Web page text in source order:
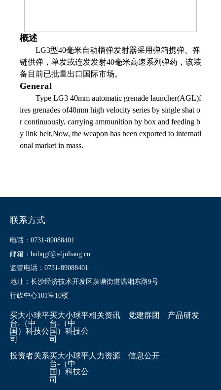
概述
LG3型40毫米自动榴弹发射器采用弹箱携弹、弹
链供弹，单发或连发发射40毫米高速系列弹药，该装
备目前已批量出口国际市场。
General
Type LG3 40mm automatic grenade launcher(AGL)f
ires grenades of40mm high velocity series by single shat o
r continuously, carrying ammunition by box and feeding b
y link belt,Now, the weapon has been exported to internati
onal market in mass.
联系方式
电话：0731-89088401
邮箱：hnbqgf@sdjuliang.cn
监管电话：0731-89088401
地址：长沙经济技术开发区泉塘街道漓湘东路9号
行政中心101室10楼
买大小球平
台-（中
国）科技公
司
买大小球平
台-（中
国）科技公
司
相关资讯 党建群团 产品研发
投资者关系买大小球平
台-（中
国）科技公
司
人力资源 信息公开